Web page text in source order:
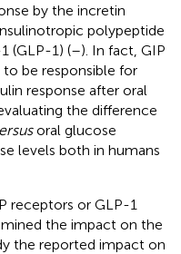
by the incretin
polypeptide
(GLP-1) (–). In fact, GIP
be responsible for
response after oral
the difference
oral glucose
levels both in humans
receptors or GLP-1
the impact on the
the reported impact on